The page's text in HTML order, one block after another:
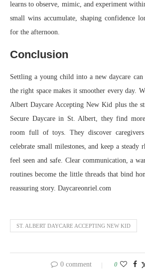
learns to observe, mimic, and experiment
small wins accumulate, shaping confidence
for the afternoon.
Conclusion
Settling a young child into a new daycare
the right space makes it smoother every day.
Albert Daycare Accepting New Kid plus the
Secure Daycare in St. Albert, they find
room full of toys. They discover
celebrate small milestones, and keep a steady
feel seen and safe. Clear communication, a
routines become the little threads that bind
reassuring story. Daycareonriel.com
ST. ALBERT DAYCARE ACCEPTING NEW KID
0 comment 0